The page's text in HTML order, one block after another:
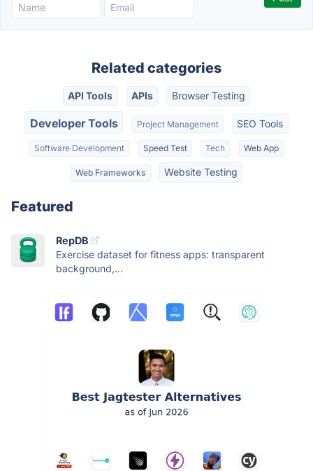
Related categories
API Tools APIs Browser Testing
Developer Tools Project Management SEO Tools
Software Development Speed Test Tech Web App
Web Frameworks Website Testing
Featured
RepDB
Exercise dataset for fitness apps: transparent
background,...